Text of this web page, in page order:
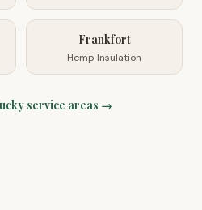
Frankfort
Hemp Insulation
service areas →